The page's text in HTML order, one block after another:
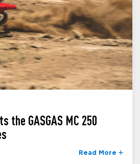
the GASGAS MC 250
Read More